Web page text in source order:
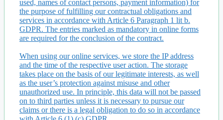
used, names of contact persons, payment information) for
the purpose of fulfilling our contractual obligations and
services in accordance with Article 6 Paragraph 1 lit b.
GDPR. The entries marked as mandatory in online forms
are required for the conclusion of the contract.
When using our online services, we store the IP address
and the time of the respective user action. The storage
takes place on the basis of our legitimate interests, as well
as the user’s protection against misuse and other
unauthorized use. In principle, this data will not be passed
on to third parties unless it is necessary to pursue our
claims or there is a legal obligation to do so in accordance